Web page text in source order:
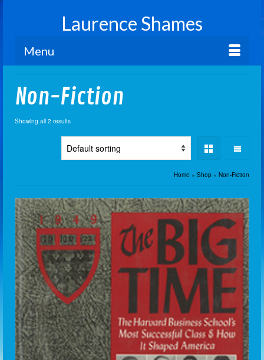
Laurence Shames
Menu
Non-Fiction
Showing all 2 results
Home » Shop » Non-Fiction